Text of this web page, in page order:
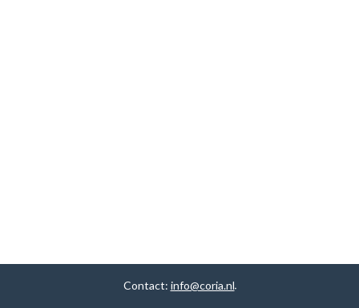
Contact: info@coria.nl.